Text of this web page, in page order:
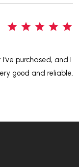
purchased, and I
good and reliable.